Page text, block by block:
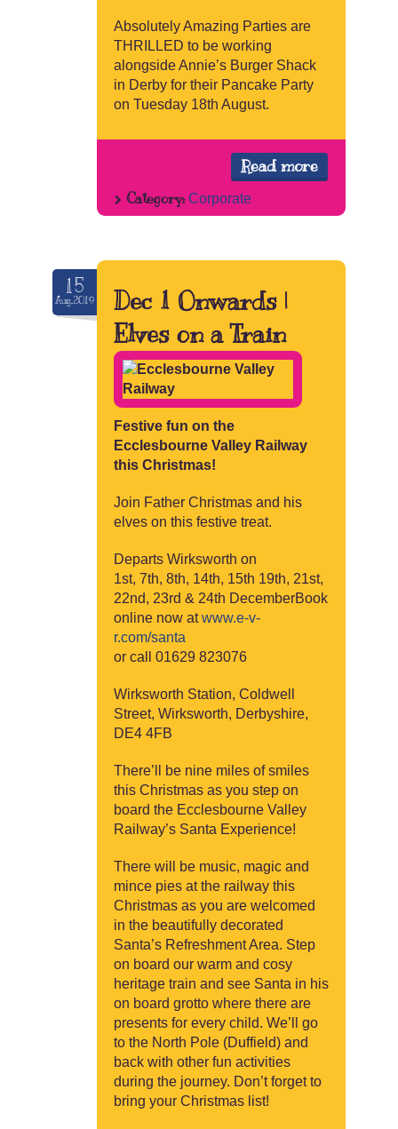
Absolutely Amazing Parties are
THRILLED to be working
alongside Annie’s Burger Shack
in Derby for their Pancake Party
on Tuesday 18th August.
Read more
Category: Corporate
15
Aug.2019
Dec 1 Onwards |
Elves on a Train
Festive fun on the
Ecclesbourne Valley Railway
this Christmas!
Join Father Christmas and his
elves on this festive treat.
Departs Wirksworth on
1st, 7th, 8th, 14th, 15th 19th, 21st,
22nd, 23rd & 24th DecemberBook
online now atwww.e-v-
r.com/santa
or call 01629 823076
Wirksworth Station, Coldwell
Street, Wirksworth, Derbyshire,
DE4 4FB
There’ll be nine miles of smiles
this Christmas as you step on
board the Ecclesbourne Valley
Railway’s Santa Experience!
There will be music, magic and
mince pies at the railway this
Christmas as you are welcomed
in the beautifully decorated
Santa’s Refreshment Area. Step
on board our warm and cosy
heritage train and see Santa in his
on board grotto where there are
presents for every child. We’ll go
to the North Pole (Duffield) and
back with other fun activities
during the journey. Don’t forget to
bring your Christmas list!